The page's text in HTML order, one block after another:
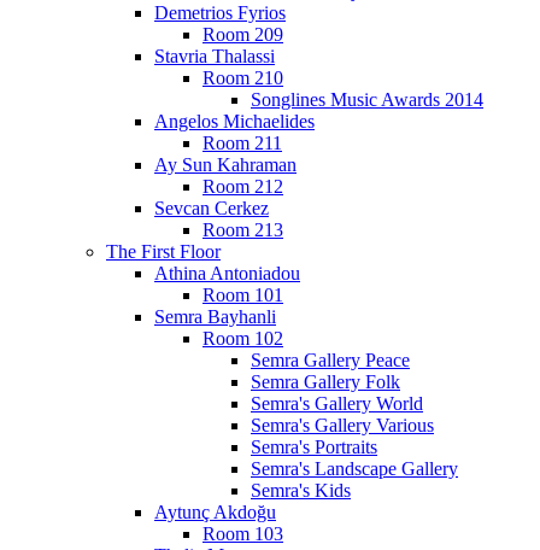
Demetrios Fyrios
Room 209
Stavria Thalassi
Room 210
Songlines Music Awards 2014
Angelos Michaelides
Room 211
Ay Sun Kahraman
Room 212
Sevcan Cerkez
Room 213
The First Floor
Athina Antoniadou
Room 101
Semra Bayhanli
Room 102
Semra Gallery Peace
Semra Gallery Folk
Semra's Gallery World
Semra's Gallery Various
Semra's Portraits
Semra's Landscape Gallery
Semra's Kids
Aytunç Akdoğu
Room 103